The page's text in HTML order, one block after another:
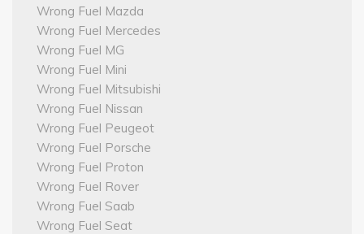
Wrong Fuel Mazda
Wrong Fuel Mercedes
Wrong Fuel MG
Wrong Fuel Mini
Wrong Fuel Mitsubishi
Wrong Fuel Nissan
Wrong Fuel Peugeot
Wrong Fuel Porsche
Wrong Fuel Proton
Wrong Fuel Rover
Wrong Fuel Saab
Wrong Fuel Seat